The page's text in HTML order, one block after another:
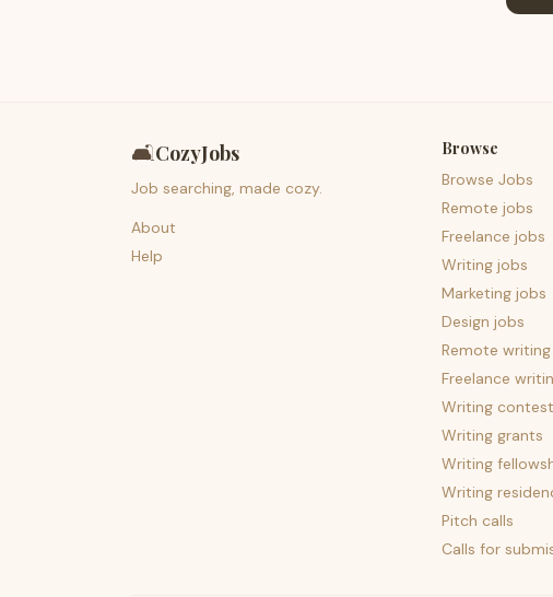
🛋️CozyJobs
Job searching, made cozy.
About
Help
Browse
Browse Jobs
Remote jobs
Freelance jobs
Writing jobs
Marketing jobs
Design jobs
Remote
Freelance
Writing
Writing grants
Writing
Writing
Pitch calls
Calls for